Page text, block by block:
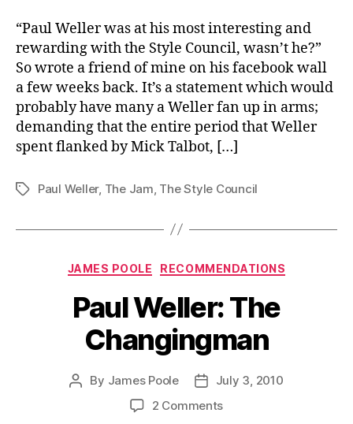
peak?
“Paul Weller was at his most interesting and
rewarding with the Style Council, wasn’t he?”
So wrote a friend of mine on his facebook wall
a few weeks back. It’s a statement which would
probably have many a Weller fan up in arms;
demanding that the entire period that Weller
spent flanked by Mick Talbot, […]
TagsPaul Weller, The Jam The Style Council
Categories
JAMES POOLE RECOMMENDATIONS
Paul Weller: The
Changingman
Post
By James Poole
Post
date
July 3, 2010
2 Commentson